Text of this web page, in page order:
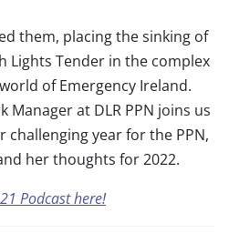
them, placing the sinking of
Lights Tender in the complex
of Emergency Ireland.
Manager at DLR PPN joins us
year for the PPN,
her thoughts for 2022.
Podcast here!